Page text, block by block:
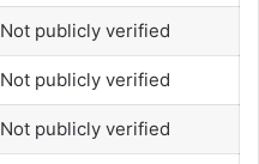
Not publicly verified
Not publicly verified
Not publicly verified